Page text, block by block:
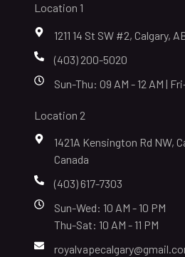
Location 1
1211 14 St SW #2, Calgary,
(403) 200-5020
Sun-Thu: 09 AM - 12 AM |
Location 2
1421A Kensington Rd NW,
Canada
(403) 617-7303
Sun-Wed: 10 AM - 10 PM
Thu-Sat: 10 AM - 11 PM